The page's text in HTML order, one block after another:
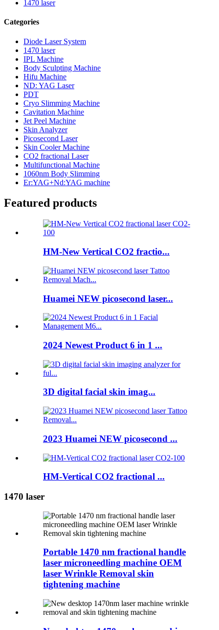
1470 laser
Categories
Diode Laser System
1470 laser
IPL Machine
Body Sculpting Machine
Hifu Machine
ND: YAG Laser
PDT
Cryo Slimming Machine
Cavitation Machine
Jet Peel Machine
Skin Analyzer
Picosecond Laser
Skin Cooler Machine
CO2 fractional Laser
Multifunctional Machine
1060nm Body Slimming
Er:YAG+Nd:YAG machine
Featured products
HM-New Vertical CO2 fractio...
Huamei NEW picosecond laser...
2024 Newest Product 6 in 1 ...
3D digital facial skin imag...
2023 Huamei NEW picosecond ...
HM-Vertical CO2 fractional ...
1470 laser
Portable 1470 nm fractional handle
laser microneedling machine OEM
laser Wrinkle Removal skin
tightening machine